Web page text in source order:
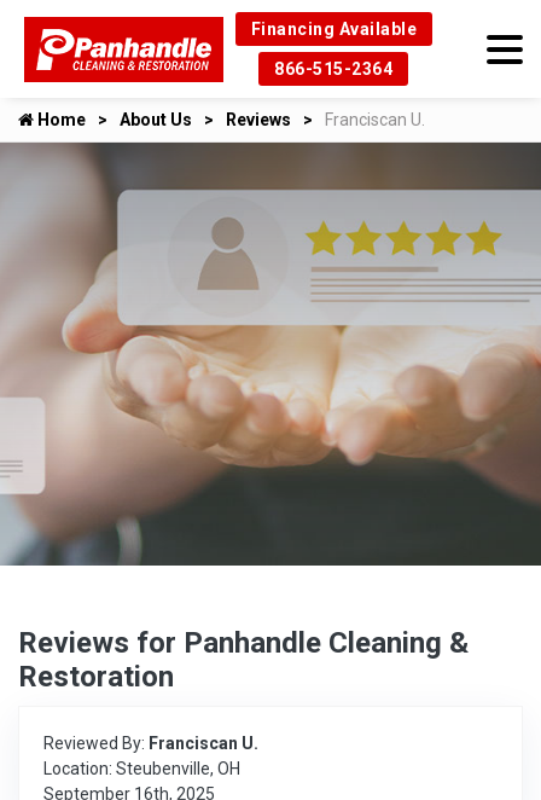
Financing Available
866-515-2364
Home About Us Reviews Franciscan U.
Reviews for Panhandle Cleaning &
Restoration
Reviewed By: Franciscan U.
Location: Steubenville, OH
September 16th, 2025